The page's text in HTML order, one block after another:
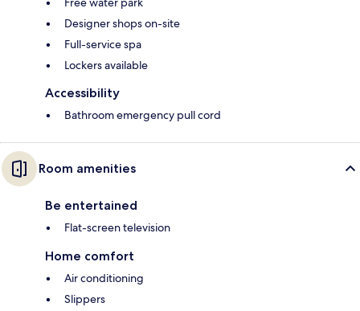
Designer shops on-site
Full-service spa
Lockers available
Accessibility
Bathroom emergency pull cord
Room amenities
Be entertained
Flat-screen television
Home comfort
Air conditioning
Slippers